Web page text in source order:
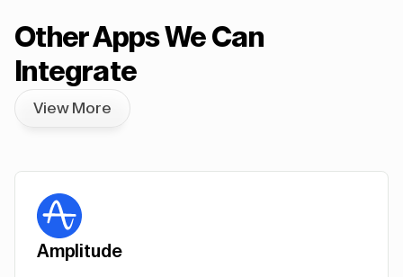
Other Apps We Can
Integrate
View More
Amplitude